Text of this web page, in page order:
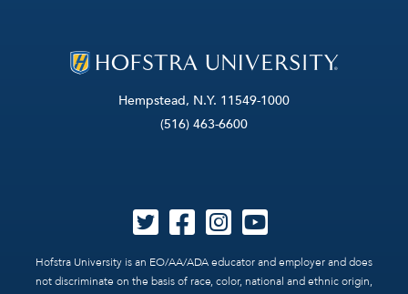
Hempstead, N.Y. 11549-1000
(516) 463-6600
Hofstra University is an EO/AA/ADA educator and employer and does
not discriminate on the basis of race, color, national and ethnic origin,